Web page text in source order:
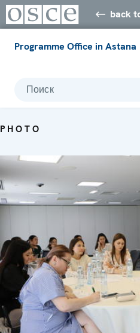
back
Programme Office in Astana
Поиск
PHOTO